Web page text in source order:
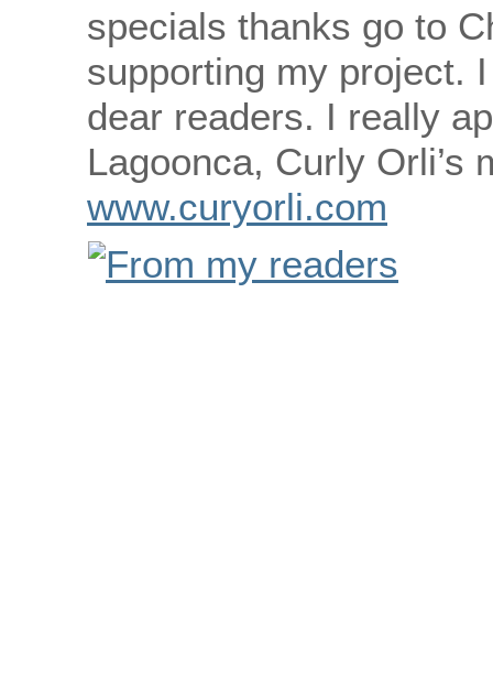
specials thanks go to
supporting my project.
dear readers. I really
Lagoonca, Curly Orli’s
www.curyorli.com